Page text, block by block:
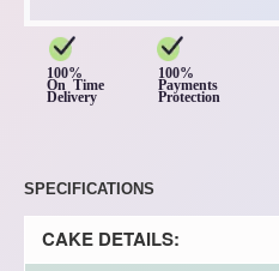
100%
On Time
Delivery
100%
Payments
Protection
SPECIFICATIONS
CAKE DETAILS: